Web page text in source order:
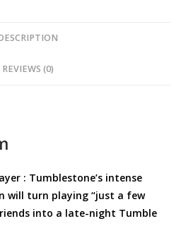
REVIEWS (0)
: Tumblestone’s intense
will turn playing “just a few
into a late-night Tumble